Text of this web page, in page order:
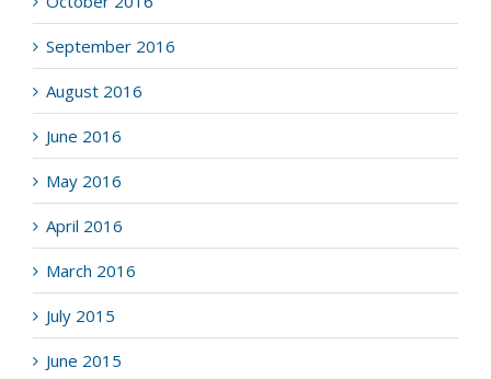
September 2016
August 2016
June 2016
May 2016
April 2016
March 2016
July 2015
June 2015